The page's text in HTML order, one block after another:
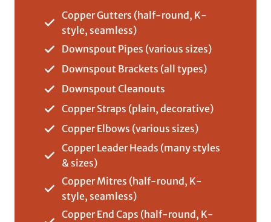
Copper Gutters (half-round, K-
style, seamless)
Downspout Pipes (various sizes)
Downspout Brackets (all types)
Downspout Cleanouts
Copper Straps (plain, decorative)
Copper Elbows (various sizes)
Copper Leader Heads (many styles
& sizes)
Copper Mitres (half-round, K-
style, seamless)
Copper End Caps (half-round, K-